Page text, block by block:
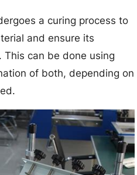
a curing process to
and ensure its
can be done using
of both, depending on